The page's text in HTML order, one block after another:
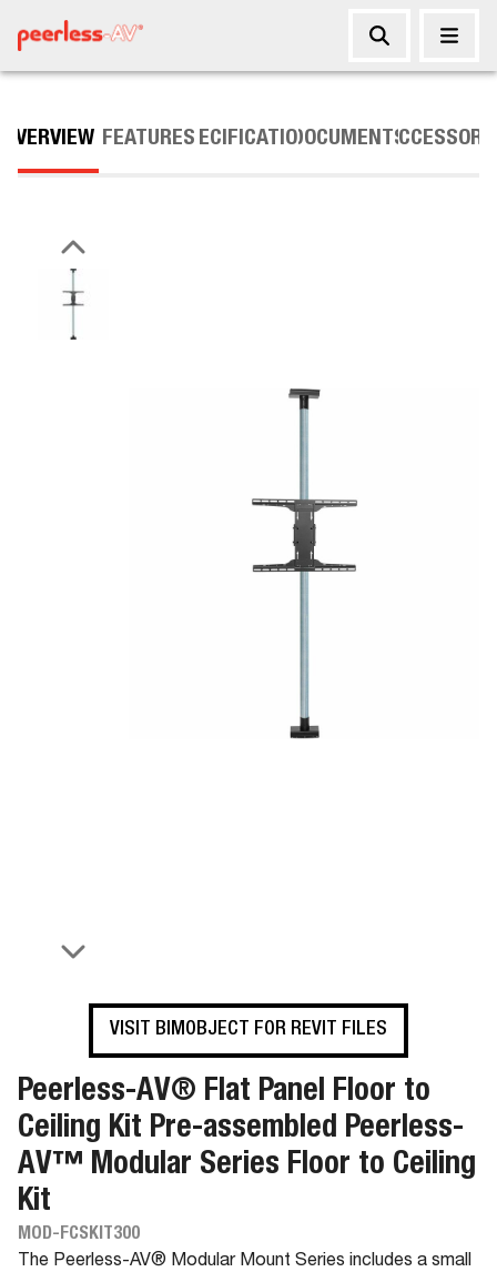
OVERVIEW FEATURESSPECIFICATIONSDOCUMENTS
VISIT BIMOBJECT FOR REVIT FILES
Peerless-AV® Flat Panel Floor to
Ceiling Kit Pre-assembled Peerless-
AV™ Modular Series Floor to Ceiling
Kit
MOD-FCSKIT300
The Peerless-AV® Modular Mount Series includes a small